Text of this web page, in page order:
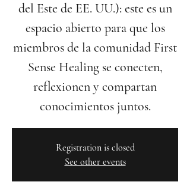
del Este de EE. UU.): este es un
espacio abierto para que los
miembros de la comunidad First
Sense Healing se conecten,
reflexionen y compartan
conocimientos juntos.
Registration is closed
See other events